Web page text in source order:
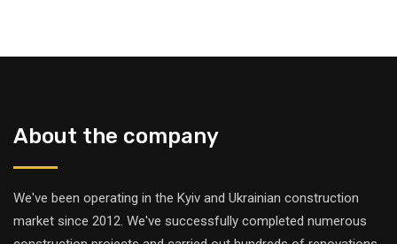
About the company
We've been operating in the Kyiv and Ukrainian construction
market since 2012. We've successfully completed numerous